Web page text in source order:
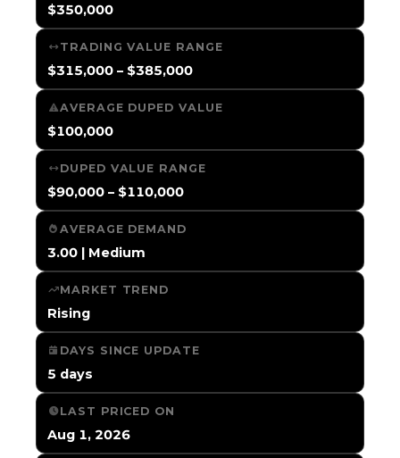
$350,000
TRADING VALUE RANGE
$315,000 – $385,000
AVERAGE DUPED VALUE
$100,000
DUPED VALUE RANGE
$90,000 – $110,000
AVERAGE DEMAND
3.00 | Medium
MARKET TREND
Rising
DAYS SINCE UPDATE
5 days
LAST PRICED ON
Aug 1, 2026